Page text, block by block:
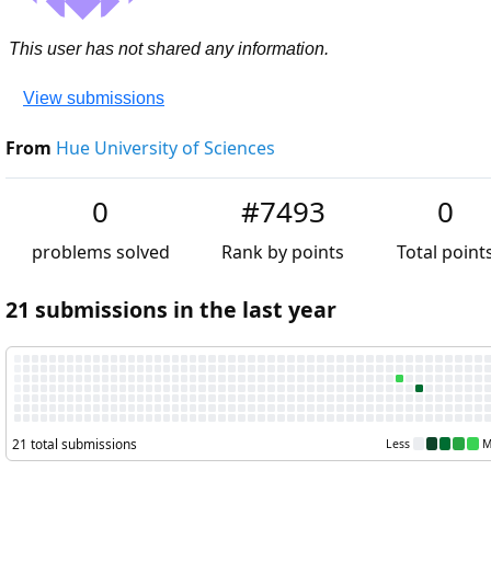
This user has not shared any information.
View submissions
From Hue University of Sciences
0
problems solved
#7493
Rank by points Total points
21 submissions in the last year
21 total submissions More